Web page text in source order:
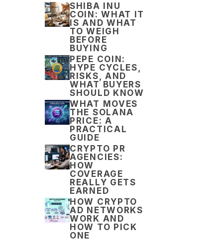
SHIBA INU
COIN: WHAT IT
IS AND WHAT
TO WEIGH
BEFORE
BUYING
PEPE COIN:
HYPE CYCLES,
RISKS, AND
WHAT BUYERS
SHOULD KNOW
WHAT MOVES
THE SOLANA
PRICE: A
PRACTICAL
GUIDE
CRYPTO PR
AGENCIES:
HOW
COVERAGE
REALLY GETS
EARNED
HOW CRYPTO
AD NETWORKS
WORK AND
HOW TO PICK
ONE